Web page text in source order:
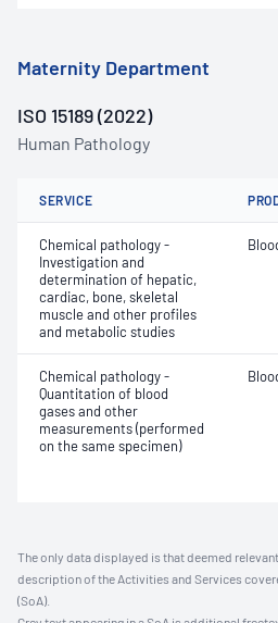
Maternity Department
ISO 15189 (2022)
Human Pathology
SERVICE
Chemical pathology -
Investigation and
determination of hepatic,
cardiac, bone, skeletal
muscle and other profiles
and metabolic studies
Chemical pathology -
Quantitation of blood
gases and other
measurements (performed
on the same specimen)
The only data displayed is that deemed
description of the Activities and Services
(SoA).